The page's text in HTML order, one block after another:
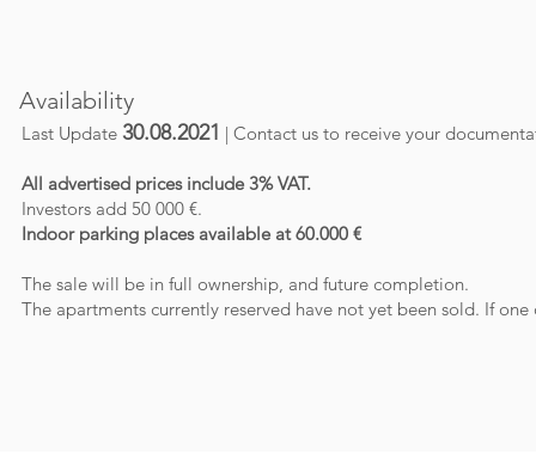
Availability
Last Update 30.08.2021 | Contact us to receive your
All advertised prices include 3% VAT.
Investors add 50 000 €.
Indoor parking places available at 60.000 €
The sale will be in full ownership, and future completion.
The apartments currently reserved have not yet been sold. If